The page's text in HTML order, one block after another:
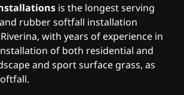
is the longest serving
rubber softfall installation
with years of experience in
of both residential and
and sport surface grass, as